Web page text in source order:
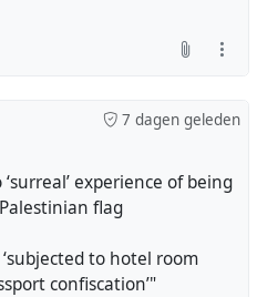
7 dagen geleden
experience of being
flag
to hotel room
confiscation’"